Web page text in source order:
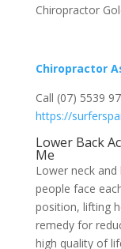
Chiropractor
Chiropractor
Call (07) 5539
https://
Lower Back
Me
Lower neck
people face
position, lifting
remedy for
high quality of